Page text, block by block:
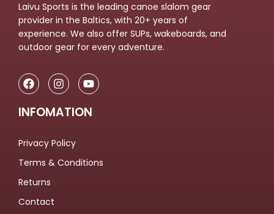
Laivu Sports is the leading canoe slalom gear
provider in the Baltics, with 20+ years of
experience. We also offer SUPs, wakeboards, and
outdoor gear for every adventure.
INFOMATION
Privacy Policy
Terms & Conditions
Returns
Contact